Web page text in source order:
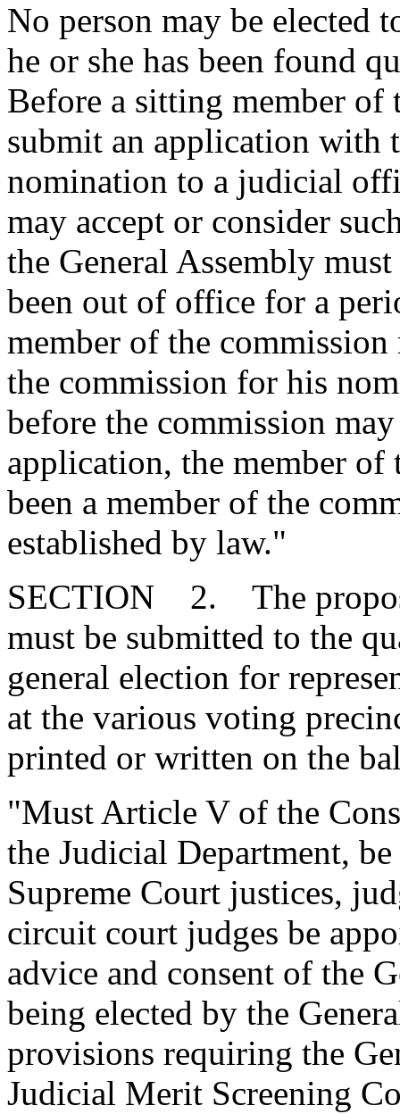
No person may be elected
he or she has been found
Before a sitting member of
submit an application with
nomination to a judicial
may accept or consider
the General Assembly
been out of office for a
member of the
the commission for his
before the commission
application, the member of
been a member of the
established by law."
SECTION 2. The
must be submitted to the
general election for
at the various voting
printed or written on the
"Must Article V of the
the Judicial Department,
Supreme Court justices,
circuit court judges be
advice and consent of the
being elected by the
provisions requiring the
Judicial Merit Screening